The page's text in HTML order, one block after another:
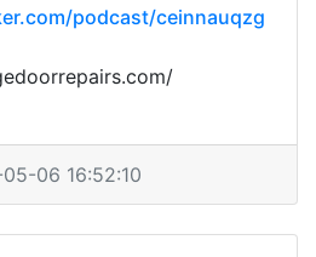
podcast/ceinnauqzg
06 16:52:10